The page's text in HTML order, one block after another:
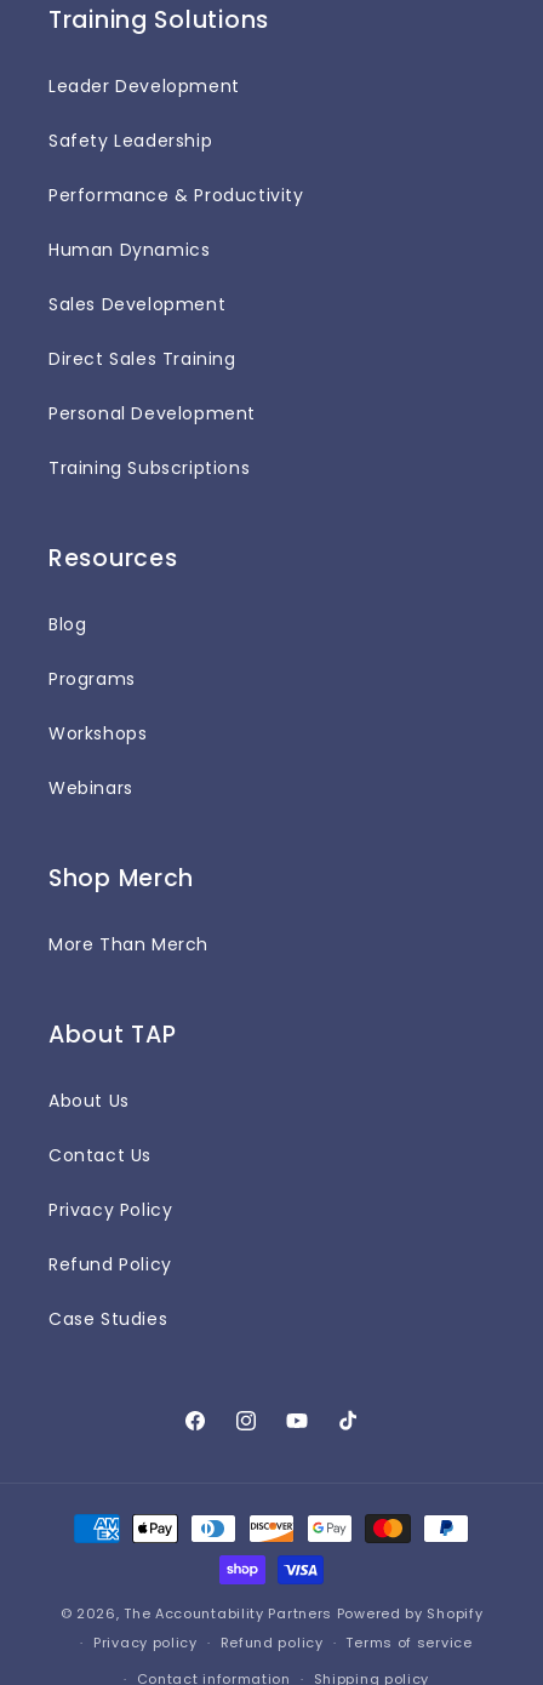
Training Solutions
Leader Development
Safety Leadership
Performance & Productivity
Human Dynamics
Sales Development
Direct Sales Training
Personal Development
Training Subscriptions
Resources
Blog
Programs
Workshops
Webinars
Shop Merch
More Than Merch
About TAP
About Us
Contact Us
Privacy Policy
Refund Policy
Case Studies
FacebookInstagramYouTubeTikTok
Payment
methods
© 2026, The Accountability Partners Powered by Shopify
Privacy policy
Refund policy
Terms of service
Contact information
Shipping policy